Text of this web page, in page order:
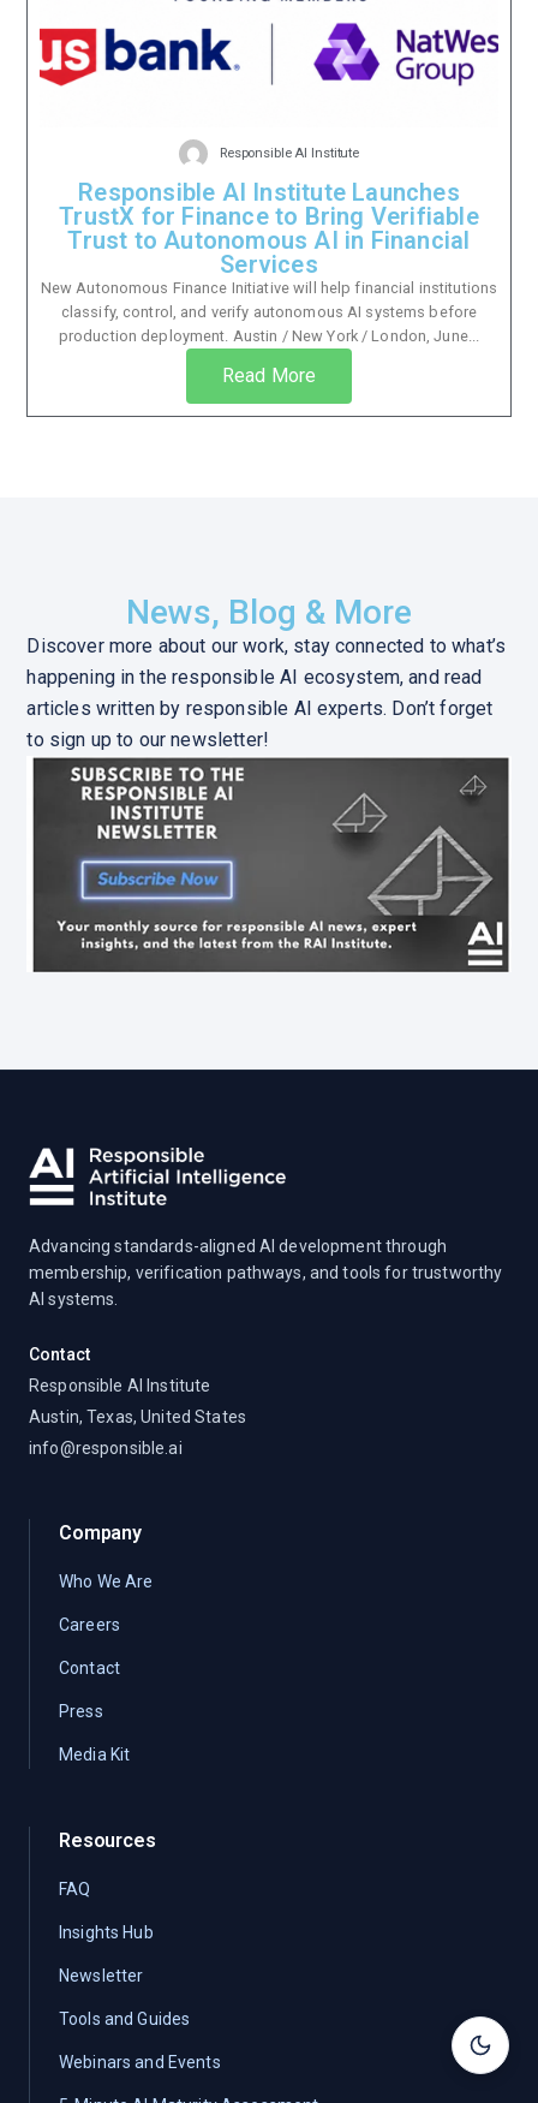
Responsible AI Institute
Responsible AI Institute Launches
TrustX for Finance to Bring Verifiable
Trust to Autonomous AI in Financial
Services
New Autonomous Finance Initiative will help financial institutions
classify, control, and verify autonomous AI systems before
production deployment. Austin / New York / London, June...
Read More
News, Blog & More
Discover more about our work, stay connected to what’s
happening in the responsible AI ecosystem, and read
articles written by responsible AI experts. Don’t forget
to sign up to our newsletter!
Advancing standards-aligned AI development through
membership, verification pathways, and tools for trustworthy
AI systems.
Contact
Responsible AI Institute
Austin, Texas, United States
info@responsible.ai
Company
Who We Are
Careers
Contact
Press
Media Kit
Resources
FAQ
Insights Hub
Newsletter
Tools and Guides
Webinars and Events